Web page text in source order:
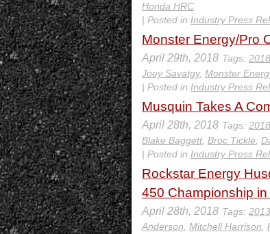
Honda HRC
| Posted in Industry Press
Monster Energy/Pro
April 29th, 2018 Tags:
Joey Savatgy, Monster
| Posted in Industry Press
Musquin Takes A
April 28th, 2018 Tags:
Blake Baggett Broc Tickle
| Posted in Industry Press
Rockstar Energy
450 Championship
April 28th, 2018 Tags:
Anderson Mitchell Harrison